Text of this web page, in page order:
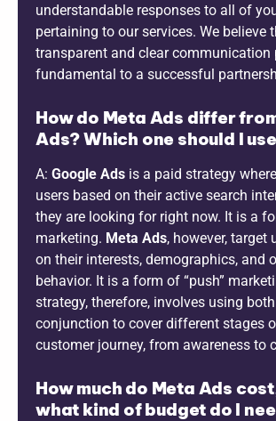
understandable responses to all of
pertaining to our services. We believe
transparent and clear communication
fundamental to a successful
How do Meta Ads differ
Ads? Which one should I
A: Google Ads is a paid strategy
users based on their active search
they are looking for right now. It is a
marketing. Meta Ads, however, target
on their interests, demographics, and
behavior. It is a form of “push”
strategy, therefore, involves using
conjunction to cover different stages
customer journey, from awareness to
How much do Meta Ads
what kind of budget do I